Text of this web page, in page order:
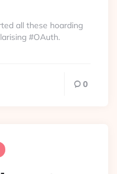
all these hoarding
#OAuth.
0